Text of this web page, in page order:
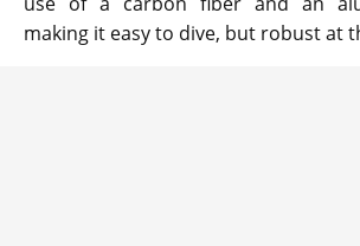
making it easy to dive, but robust at